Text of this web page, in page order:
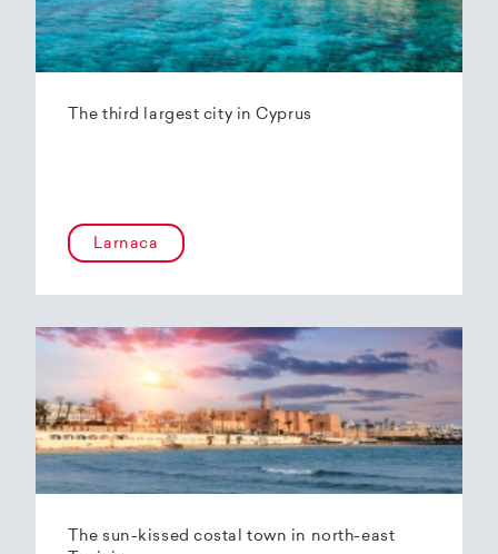
The third largest city in Cyprus
Larnaca
The sun-kissed costal town in north-east